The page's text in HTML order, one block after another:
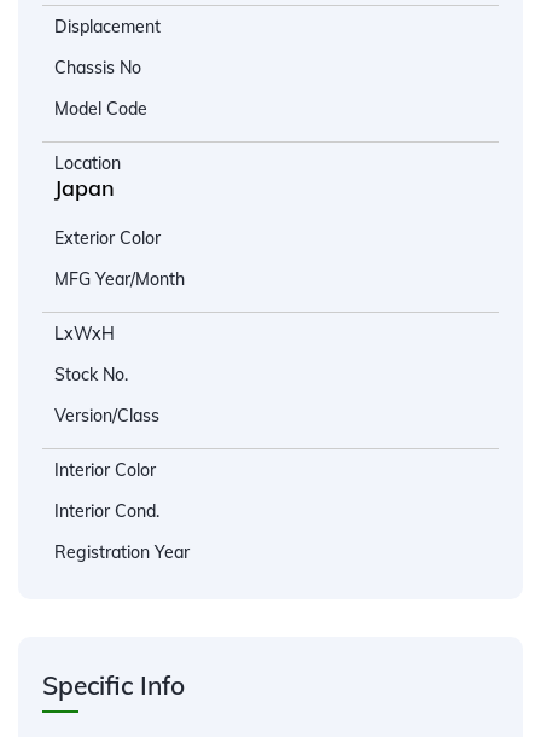
Displacement
Chassis No
Model Code
Location
Japan
Exterior Color
MFG Year/Month
LxWxH
Stock No.
Version/Class
Interior Color
Interior Cond.
Registration Year
Specific Info